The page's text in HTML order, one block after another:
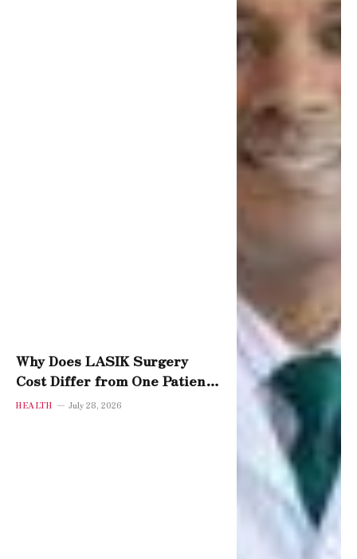
Why Does LASIK Surgery
Cost Differ from One Patient
to Another?
HEALTH July 28, 2026